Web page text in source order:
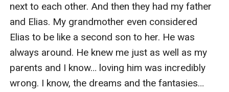
next to each other. And then they had my father
and Elias. My grandmother even considered
Elias to be like a second son to her. He was
always around. He knew me just as well as my
parents and I know… loving him was incredibly
wrong. I know, the dreams and the fantasies…